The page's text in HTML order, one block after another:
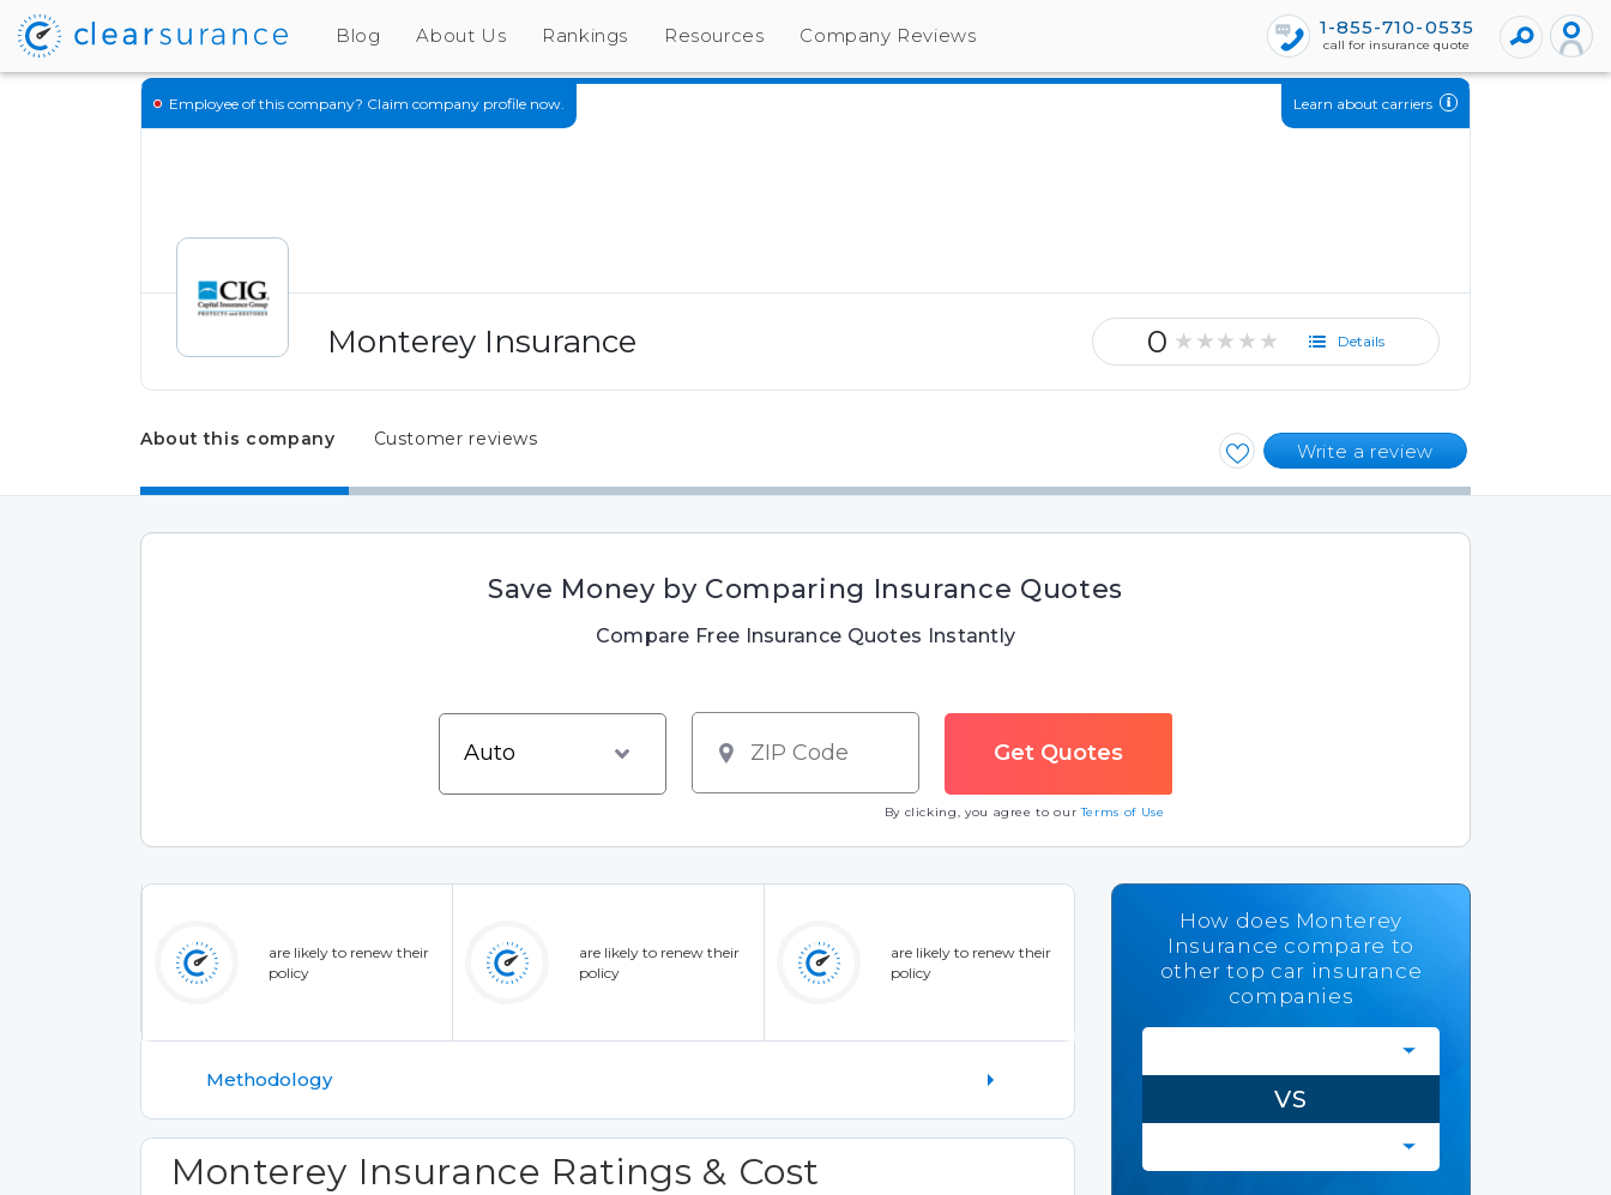
Blog About Us Rankings Resources Company Reviews 1-855-710-0535
call for insurance quote
Employee of this company? Claim company profile now. Learn about carriers
Monterey Insurance 0 ★★★★★ Details
About this company Customer reviews
Write a review
Save Money by Comparing Insurance Quotes
Compare Free Insurance Quotes Instantly
By clicking, you agree to ourTerms of Use
are likely to renew their
policy
are likely to renew their
policy
are likely to renew their
policy
Methodology
Monterey Insurance Ratings & Cost
How does Monterey
Insurance compare to
other top car insurance
companies
VS